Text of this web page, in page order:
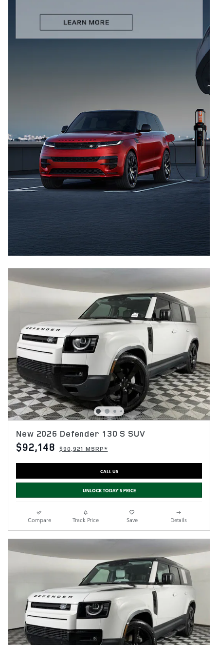
New 2026 Defender 130 S SUV
$92,148 $90,921 MSRP*
CALL US
UNLOCK TODAY'S PRICE
Compare Track Price Save Details